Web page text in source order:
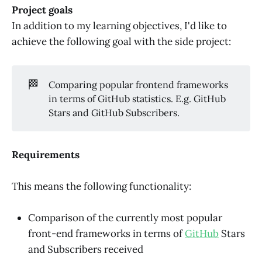
Project goals
In addition to my learning objectives, I'd like to
achieve the following goal with the side project:
🏁
Comparing popular frontend frameworks
in terms of GitHub statistics. E.g. GitHub
Stars and GitHub Subscribers.
Requirements
This means the following functionality:
Comparison of the currently most popular
front-end frameworks in terms ofGitHub Stars
and Subscribers received